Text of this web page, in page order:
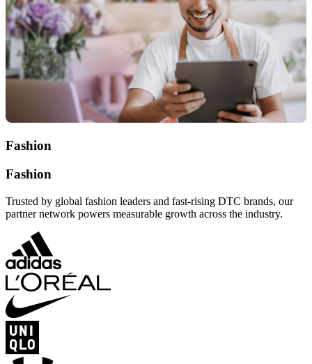
Fashion
Fashion
Trusted by global fashion leaders and fast-rising DTC brands, our
partner network powers measurable growth across the industry.